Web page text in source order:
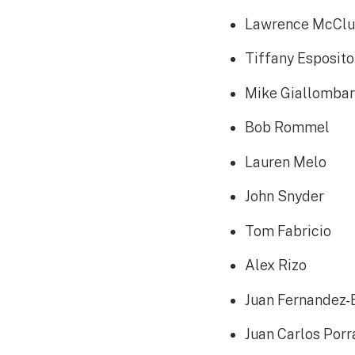
Lawrence
Tiffany Esposito
Mike
Bob Rommel
Lauren Melo
John Snyder
Tom Fabricio
Alex Rizo
Juan
Juan Carlos